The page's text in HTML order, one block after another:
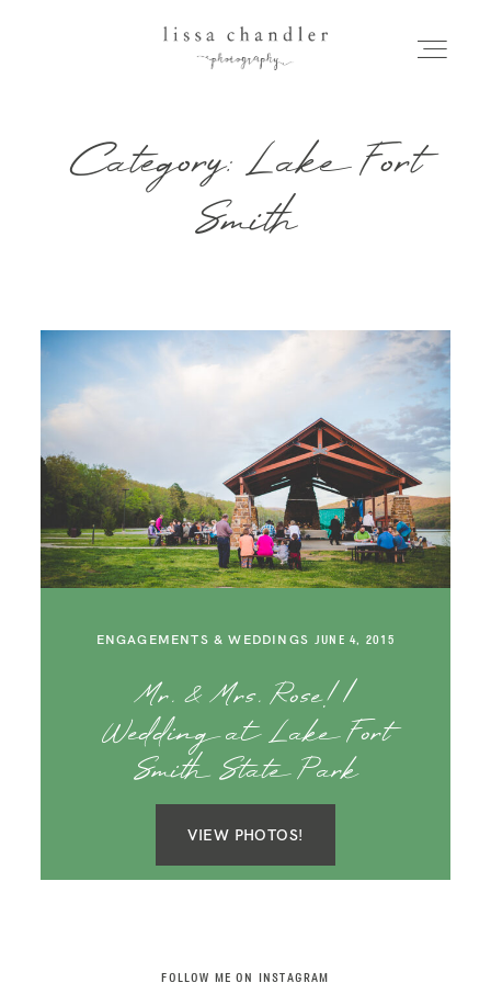
HOME
MEET LISSA
WEDDINGS
FOR PHOTOGRAPHERS
SAY HELLO!
BLOG
Category: Lake Fort
Smith
ENGAGEMENTS & WEDDINGS JUNE 4, 2015
Mr. & Mrs. Rose! |
Wedding at Lake Fort
Smith State Park
VIEW PHOTOS!
FOLLOW ME ON INSTAGRAM